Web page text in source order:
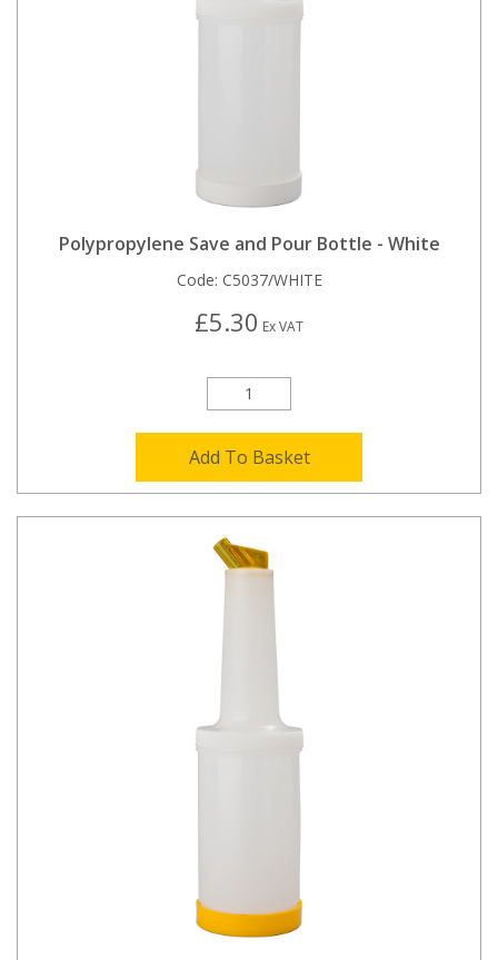
Polypropylene Save and Pour Bottle - White
Code: C5037/WHITE
£5.30 Ex VAT
Add To Basket